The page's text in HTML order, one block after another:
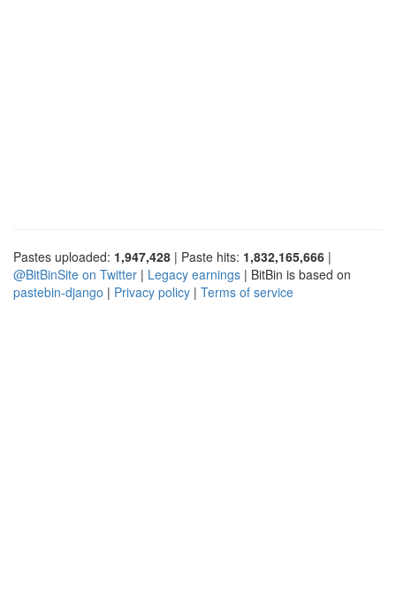
Pastes uploaded: 1,947,428 | Paste hits: 1,832,165,666 |
@BitBinSite on Twitter | Legacy earnings | BitBin is based on
pastebin-django | Privacy policy | Terms of service